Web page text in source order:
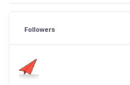
Followers